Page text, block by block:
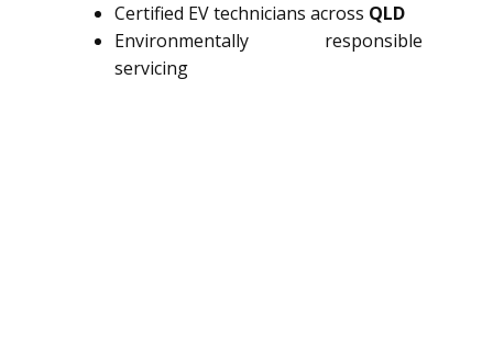
Certified EV technicians across QLD
Environmentally responsible
servicing